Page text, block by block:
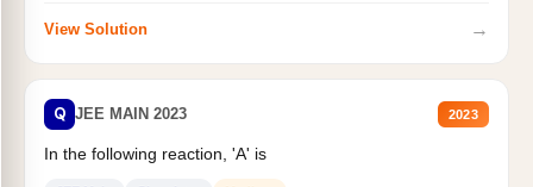
View Solution →
Q JEE MAIN 2023 2023
In the following reaction, 'A' is